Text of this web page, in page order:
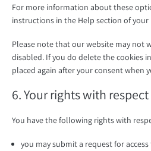
For more information about these
instructions in the Help section of your
Please note that our website may not
disabled. If you do delete the cookies
placed again after your consent when
6. Your rights with
You have the following rights with
you may submit a request for